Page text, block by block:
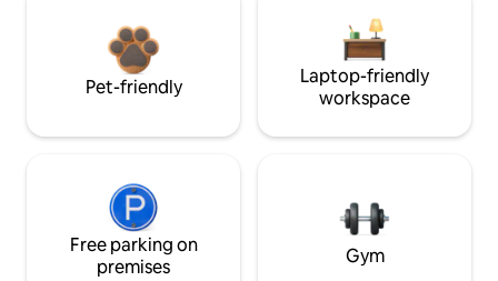
Pet-friendly
Laptop-friendly
workspace
Free parking on
premises
Gym